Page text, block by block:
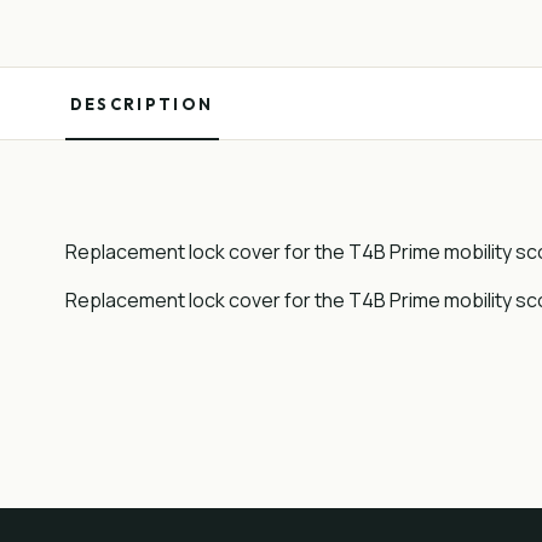
DESCRIPTION
Replacement lock cover for the T4B Prime mobility
Replacement lock cover for the T4B Prime mobility